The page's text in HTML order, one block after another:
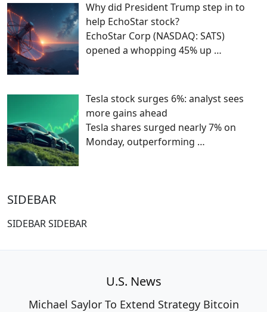
Why did President Trump step in to
help EchoStar stock?
EchoStar Corp (NASDAQ: SATS)
opened a whopping 45% up …
Tesla stock surges 6%: analyst sees
more gains ahead
Tesla shares surged nearly 7% on
Monday, outperforming …
SIDEBAR
SIDEBAR SIDEBAR
U.S. News
Michael Saylor To Extend Strategy Bitcoin